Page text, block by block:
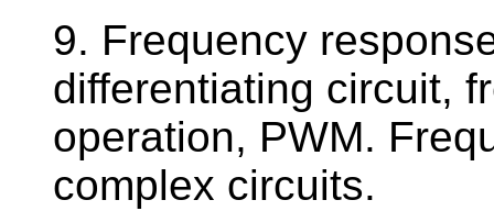
9. Frequency
differentiating circuit,
operation, PWM.
complex circuits.